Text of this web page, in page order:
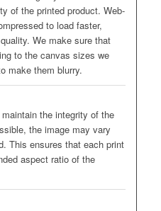
of the printed product. Web-
to load faster,
We make sure that
to the canvas sizes we
make them blurry.
the integrity of the
the image may vary
This ensures that each print
aspect ratio of the